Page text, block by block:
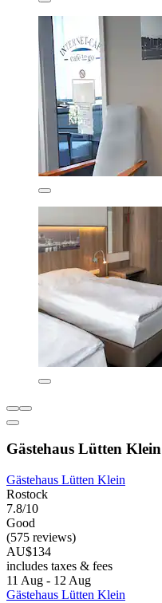
Gästehaus Lütten Klein
Gästehaus Lütten Klein
Rostock
7.8/10
Good
(575 reviews)
AU$134
includes taxes & fees
11 Aug - 12 Aug
Gästehaus Lütten Klein